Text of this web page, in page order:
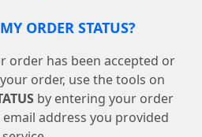
ORDER STATUS?
order has been accepted or
order, use the tools on
by entering your order
address you provided